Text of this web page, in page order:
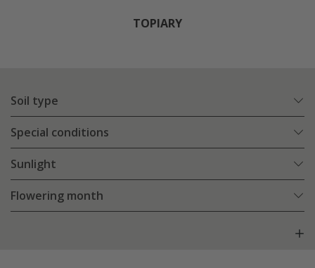
TOPIARY
Soil type
Special conditions
Sunlight
Flowering month